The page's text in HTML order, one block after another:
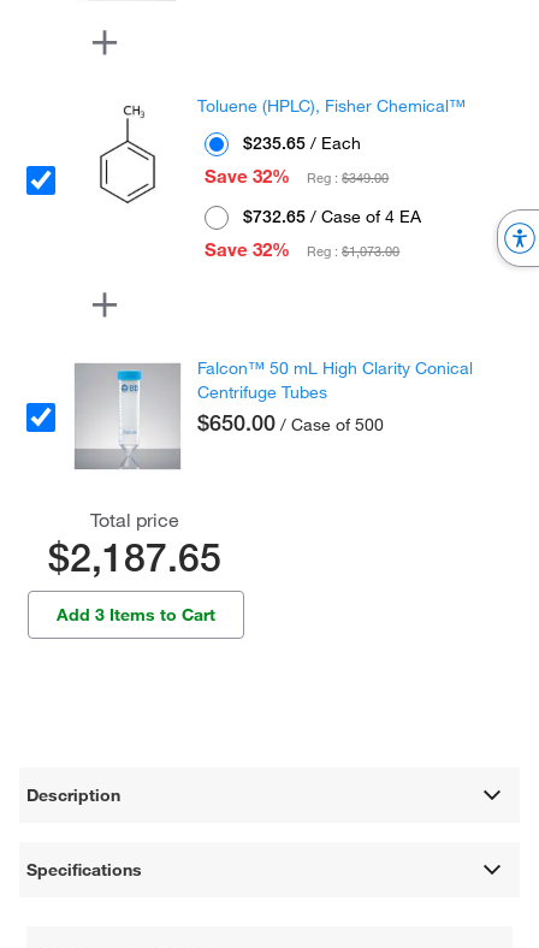
Toluene (HPLC), Fisher Chemical™
$235.65 / Each
Save 32%
Reg :$349.00
$732.65 / Case of 4 EA
Save 32%
Reg :$1,073.00
Falcon™ 50 mL High Clarity Conical
Centrifuge Tubes
$650.00 / Case of 500
Total price
$2,187.65
Add 3 Items to Cart
Description
Specifications